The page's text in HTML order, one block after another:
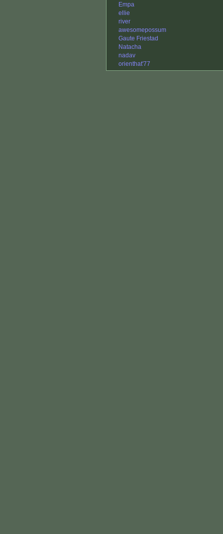
Empa
ellie
river
awesomepossum
Gaute Friestad
Natacha
nadav
orienthat'77